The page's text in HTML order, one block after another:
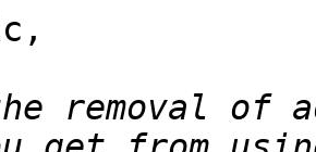
removal of